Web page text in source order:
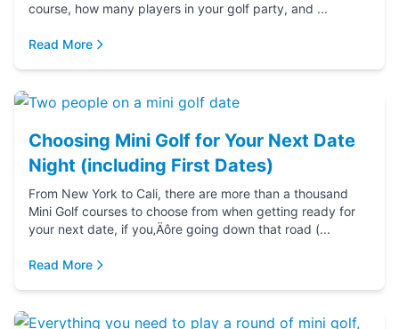
course, how many players in your golf party, and ...
Read More
Choosing Mini Golf for Your Next Date
Night (including First Dates)
From New York to Cali, there are more than a thousand
Mini Golf courses to choose from when getting ready for
your next date, if you‚Äôre going down that road (...
Read More